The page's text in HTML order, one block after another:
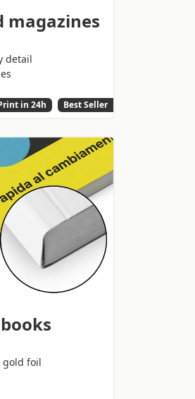
magazines
detail
Best Seller
in 24h
gold foil